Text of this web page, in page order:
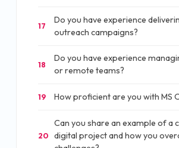
17
Do you have experience
outreach campaigns?
18
Do you have experience
or remote teams?
19 How proficient are you with MS
20
Can you share an example of a
digital project and how you